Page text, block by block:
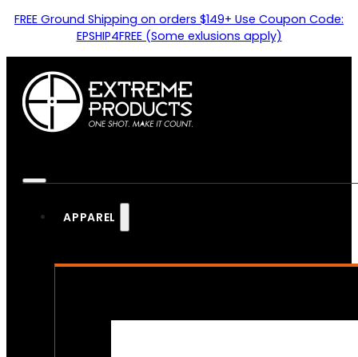
FREE Ground Shipping on orders $149+ Use Coupon Code:
EPSHIP4FREE (Some exlusions apply)
APPAREL